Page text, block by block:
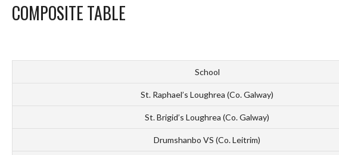
COMPOSITE TABLE
School
St. Raphael’s Loughrea (Co. Galway)
St. Brigid’s Loughrea (Co. Galway)
Drumshanbo VS (Co. Leitrim)